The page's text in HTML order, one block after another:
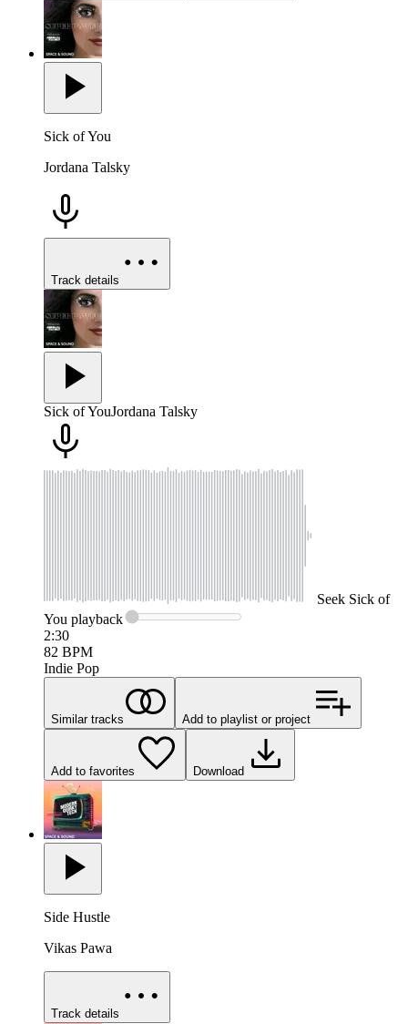
Sick of You
Jordana Talsky
Track details
Sick of YouJordana Talsky
Seek Sick of
You playback
2:30
82 BPM
Indie Pop
Similar tracks Add to playlist or project
Add to favorites Download
Side Hustle
Vikas Pawa
Track details